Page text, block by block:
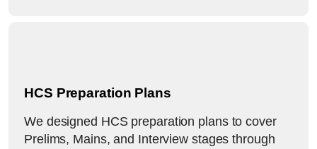
HCS Preparation Plans
We designed HCS preparation plans to cover
Prelims, Mains, and Interview stages through